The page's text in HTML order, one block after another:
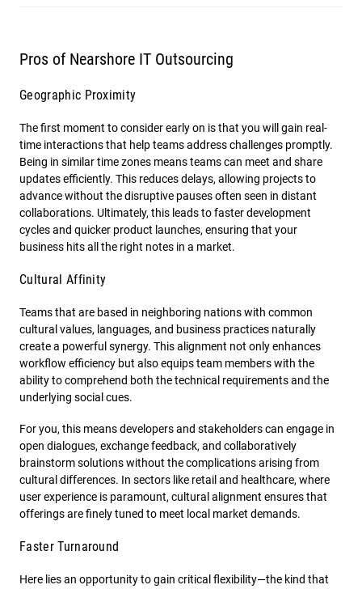
Pros of Nearshore IT Outsourcing
Geographic Proximity
The first moment to consider early on is that you will gain real-
time interactions that help teams address challenges promptly.
Being in similar time zones means teams can meet and share
updates efficiently. This reduces delays, allowing projects to
advance without the disruptive pauses often seen in distant
collaborations. Ultimately, this leads to faster development
cycles and quicker product launches, ensuring that your
business hits all the right notes in a market.
Cultural Affinity
Teams that are based in neighboring nations with common
cultural values, languages, and business practices naturally
create a powerful synergy. This alignment not only enhances
workflow efficiency but also equips team members with the
ability to comprehend both the technical requirements and the
underlying social cues.
For you, this means developers and stakeholders can engage in
open dialogues, exchange feedback, and collaboratively
brainstorm solutions without the complications arising from
cultural differences. In sectors like retail and healthcare, where
user experience is paramount, cultural alignment ensures that
offerings are finely tuned to meet local market demands.
Faster Turnaround
Here lies an opportunity to gain critical flexibility—the kind that